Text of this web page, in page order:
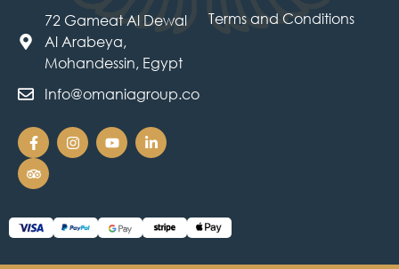
Terms and Conditions
72 Gameat Al Dewal
Al Arabeya,
Mohandessin, Egypt
Info@omaniagroup.co